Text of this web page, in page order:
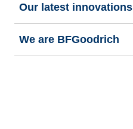
Our latest innovations
We are BFGoodrich